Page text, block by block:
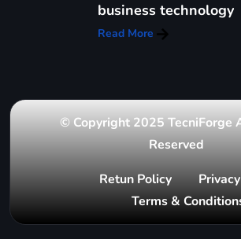
business technology
Read More
© Copyright 2025 TecniForge
Reserved
Retun Policy
Terms &